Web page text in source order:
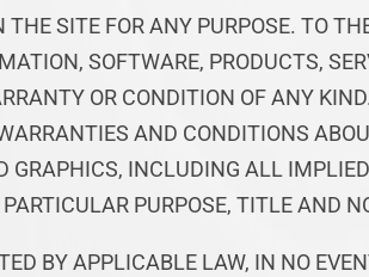
THE SITE FOR ANY PURPOSE. TO
SOFTWARE, PRODUCTS,
OR CONDITION OF ANY
AND CONDITIONS
GRAPHICS, INCLUDING ALL
PURPOSE, TITLE AND
BY APPLICABLE LAW, IN NO